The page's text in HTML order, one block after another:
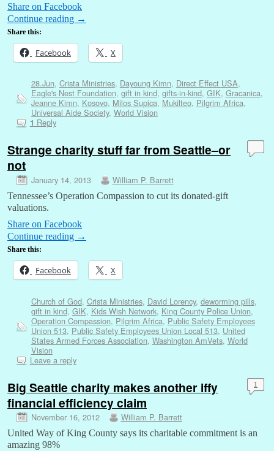
Share on Facebook
Continue reading →
Share this:
Facebook X
28.Jun, Crista Ministries, Dayoung Kimn, Direct Effect USA,
Eagle's Nest Foundation, gift in kind, gifts-in-kind, GIK, Gracanica,
Jeanne Kimn, Kosovo, Milos Supica, Mukilteo, Pilgrim Africa,
Universal Aide Society, World Vision
1 Reply
Strange charity stuff far from Seattle–or
not
January 14, 2013 William P. Barrett
Tennessee’s Operation Compassion to cut its donated-gift
valuations.
Share on Facebook
Continue reading →
Share this:
Facebook X
Church of God, Crista Ministries, David Lorency, deworming pills,
gift in kind, GIK, Kids Wish Network, King County Police Union,
Operation Compassion, Pilgrim Africa, Public Safety Employees
Union 513, Public Safety Employees Union Local 513, United
States Armed Forces Association, Washington AmVets, World
Vision
Leave a reply
Big Seattle charity makes another iffy
financial efficiency claim
November 16, 2012 William P. Barrett
1
United Way of King County says its charitable commitment is an
amazing 98%